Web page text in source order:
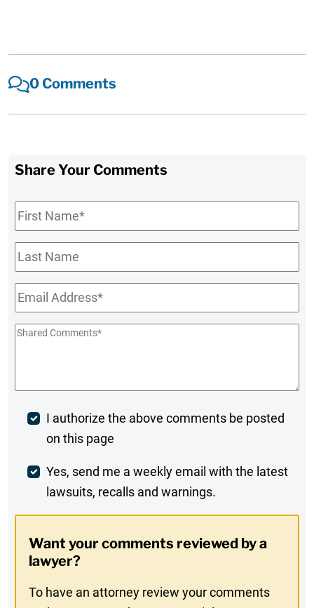
0 Comments
Share Your Comments
First
Name*
Last
Name
Email*
Shared
Post
Comment
I authorize the above comments be posted
on this page
Weekly
Digest
In
Yes, send me a weekly email with the latest
lawsuits, recalls and warnings.
Want your comments reviewed by a
lawyer?
To have an attorney review your comments